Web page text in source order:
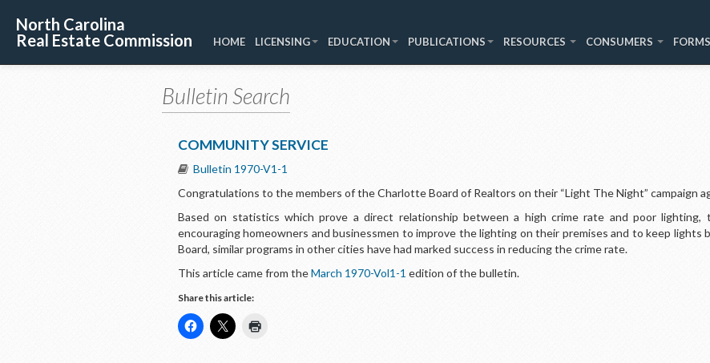
North Carolina
Real Estate Commission
HOME LICENSING EDUCATION PUBLICATIONS RESOURCES CONSUMERS FORMS
Bulletin Search
COMMUNITY SERVICE
Bulletin 1970-V1-1
Congratulations to the members of the Charlotte Board of Realtors on their “Light The Night” campaign
Based on statistics which prove a direct relationship between a high crime rate and poor lighting,
encouraging homeowners and businessmen to improve the lighting on their premises and to keep
Board, similar programs in other cities have had marked success in reducing the crime rate.
This article came from theMarch 1970-Vol1-1 edition of the bulletin.
Share this article: